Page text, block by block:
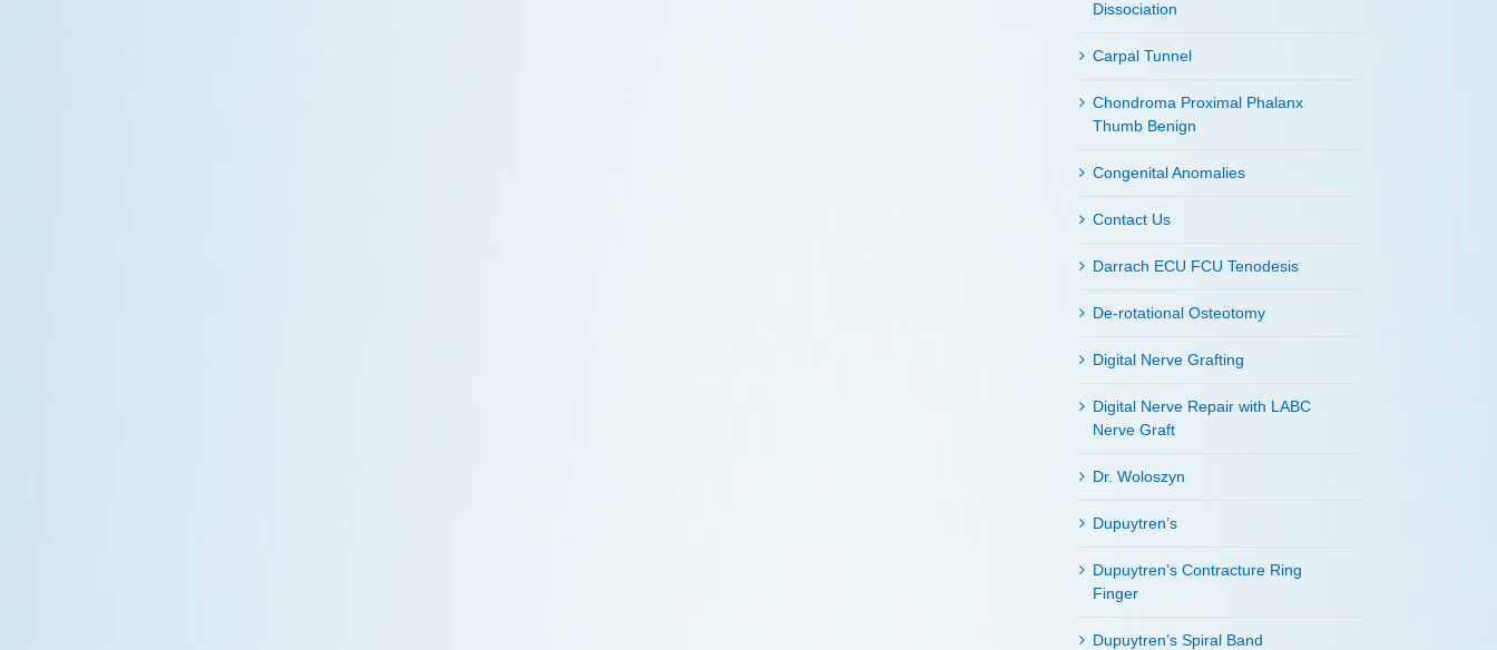
Dissociation
Carpal Tunnel
Chondroma Proximal Phalanx
Thumb Benign
Congenital Anomalies
Contact Us
Darrach ECU FCU Tenodesis
De-rotational Osteotomy
Digital Nerve Grafting
Digital Nerve Repair with LABC
Nerve Graft
Dr. Woloszyn
Dupuytren’s
Dupuytren’s Contracture Ring
Finger
Dupuytren’s Spiral Band